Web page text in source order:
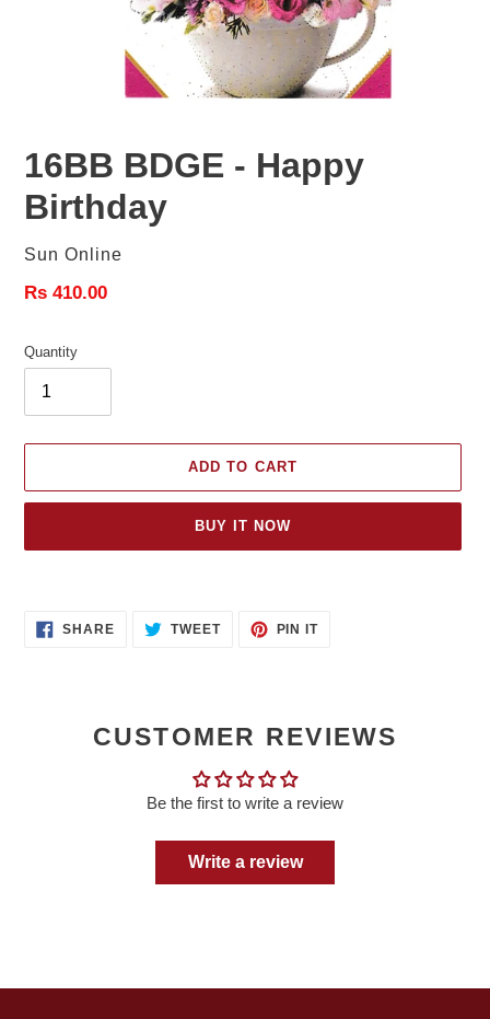
16BB BDGE - Happy
Birthday
Vendor
Sun Online
Regular
Rs 410.00
Quantity
ADD TO CART
BUY IT NOW
SHARESHARE
ON
TWEETTWEET PIN ITPIN
CUSTOMER REVIEWS
Be the first to write a review
Write a review